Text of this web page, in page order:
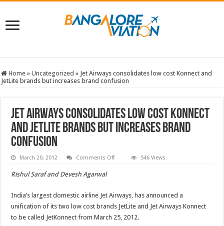
Home » Uncategorized » Jet Airways consolidates low cost Konnect and
JetLite brands but increases brand confusion
Jet Airways consolidates low cost Konnect
and JetLite brands but increases brand
confusion
March 20, 2012 Comments Offon
Konnect
and
JetLite
brands
but
546 Views
Rishul Saraf and Devesh Agarwal
India’s largest domestic airline Jet Airways, has announced a
unification of its two low cost brands JetLite and Jet Airways Konnect
to be called JetKonnect from March 25, 2012.